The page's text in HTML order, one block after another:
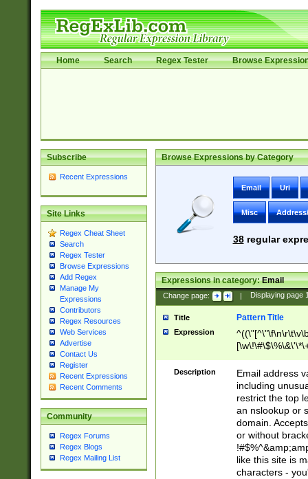
Home Search Regex Tester Browse
Subscribe
Recent Expressions
Site Links
Regex Cheat Sheet
Search
Regex Tester
Browse Expressions
Add Regex
Manage My
Expressions
Contributors
Regex Resources
Web Services
Advertise
Contact Us
Register
Recent Expressions
Recent Comments
Community
Regex Forums
Regex Blogs
Regex Mailing List
Browse Expressions by Category
Email Uri
Misc
38regular
Expressions in category:Email
Change page: | Displaying page
Title Pattern Title
Expression
9])|([0-1]?[0-
[0-9]))\.((25[0-
5])|(2[0-4][0-
9])|([0-1]?[0-
[0-9]))\.((25[0-
5])|(2[0-4][0-
Za-z\-]+))$
Description
Email address
including
restrict the top
an nslookup or
domain.
or without
like this site is
characters -